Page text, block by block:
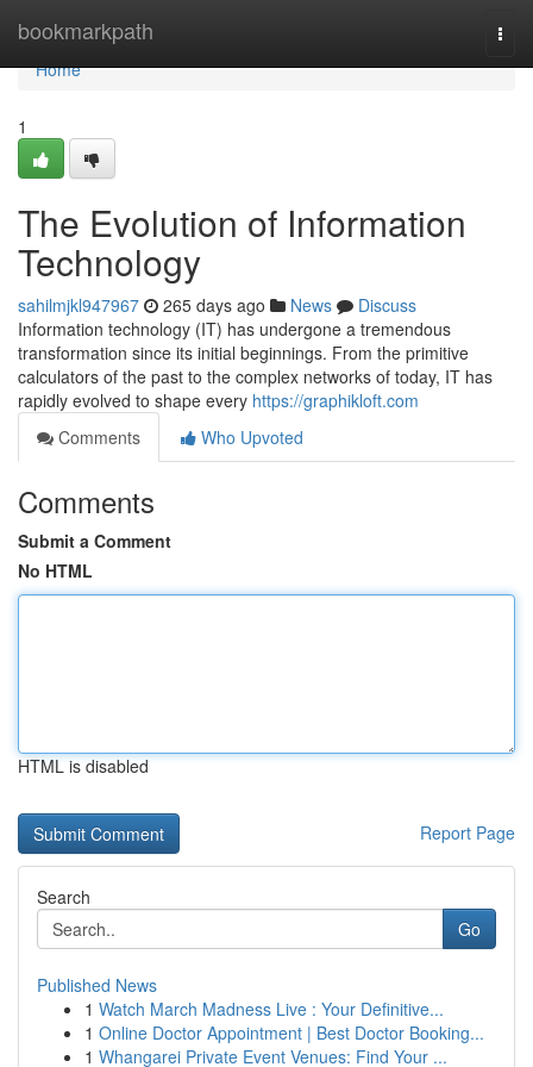
bookmarkpath
Home
Home
1
The Evolution of Information
Technology
sahilmjkl947967 265 days ago News
Discuss
Information technology (IT) has undergone a tremendous
transformation since its initial beginnings. From the primitive
calculators of the past to the complex networks of today, IT has
rapidly evolved to shape every https://graphikloft.com
Comments
Who Upvoted
Comments
Submit a Comment
No HTML
HTML is disabled
Report Page
Search
Go
Published News
1 Watch March Madness Live : Your Definitive...
1 Online Doctor Appointment | Best Doctor Booking...
1 Whangarei Private Event Venues: Find Your ...